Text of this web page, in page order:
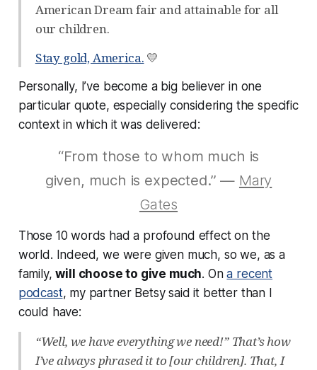
American Dream fair and attainable for all
our children.
Stay gold, America. 💛
Personally, I’ve become a big believer in one
particular quote, especially considering the specific
context in which it was delivered:
“From those to whom much is
given, much is expected.” — Mary
Gates
Those 10 words had a profound effect on the
world. Indeed, we were given much, so we, as a
family,will choose to give much. Ona recent
podcast, my partner Betsy said it better than I
could have:
“Well, we have everything we need!” That’s how
I’ve always phrased it to [our children]. That, I